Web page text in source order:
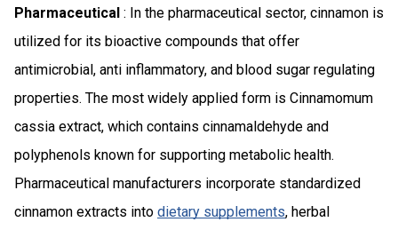
Pharmaceutical : In the pharmaceutical sector, cinnamon is
utilized for its bioactive compounds that offer
antimicrobial, anti inflammatory, and blood sugar regulating
properties. The most widely applied form is Cinnamomum
cassia extract, which contains cinnamaldehyde and
polyphenols known for supporting metabolic health.
Pharmaceutical manufacturers incorporate standardized
cinnamon extracts into dietary supplements, herbal